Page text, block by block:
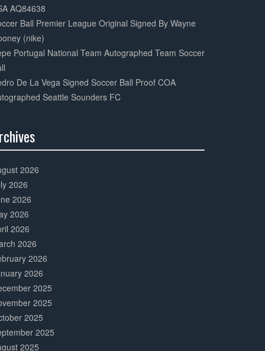
AQ84638
Ball Premier League Original Signed By Wayne
(nike)
Portugal National Team Autographed Team Soccer
De La Vega Signed Soccer Ball Proof COA
Seattle Sounders FC
2026
2026
2026
2026
2026
2026
2026
2026
2025
2025
2025
2025
2025